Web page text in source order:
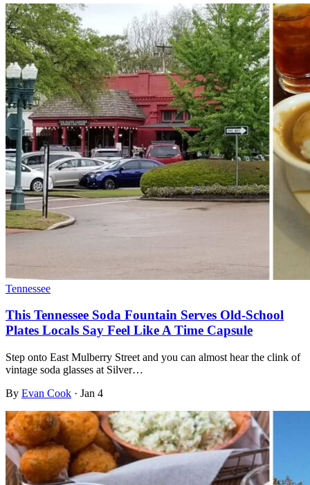
Tennessee
This Tennessee Soda Fountain Serves Old-School
Plates Locals Say Feel Like A Time Capsule
Step onto East Mulberry Street and you can almost hear the clink of
vintage soda glasses at Silver…
By Evan Cook · Jan 4